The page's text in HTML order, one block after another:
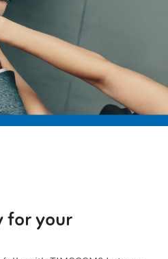
for your